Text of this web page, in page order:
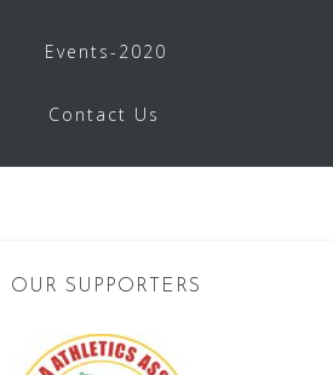
Events-2020
Contact Us
OUR SUPPORTERS